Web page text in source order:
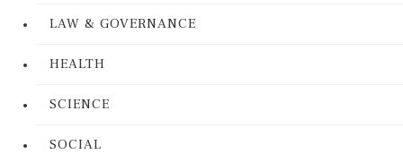
LAW & GOVERNANCE
HEALTH
SCIENCE
SOCIAL